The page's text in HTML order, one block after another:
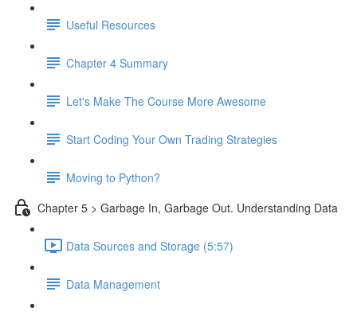
Useful Resources
Chapter 4 Summary
Let's Make The Course More Awesome
Start Coding Your Own Trading Strategies
Moving to Python?
Chapter 5 > Garbage In, Garbage Out. Understanding Data
Data Sources and Storage (5:57)
Data Management